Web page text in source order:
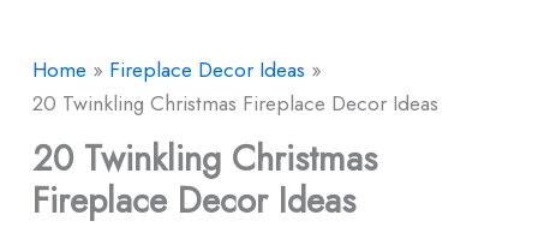
Home
Fireplace Decor Ideas
20 Twinkling Christmas Fireplace Decor Ideas
20 Twinkling Christmas
Fireplace Decor Ideas